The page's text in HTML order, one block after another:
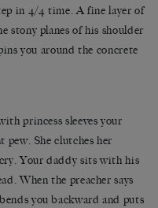
in 4/4 time. A fine layer of
stony planes of his shoulder
you around the concrete
princess sleeves your
She clutches her
Your daddy sits with his
When the preacher says
you backward and puts